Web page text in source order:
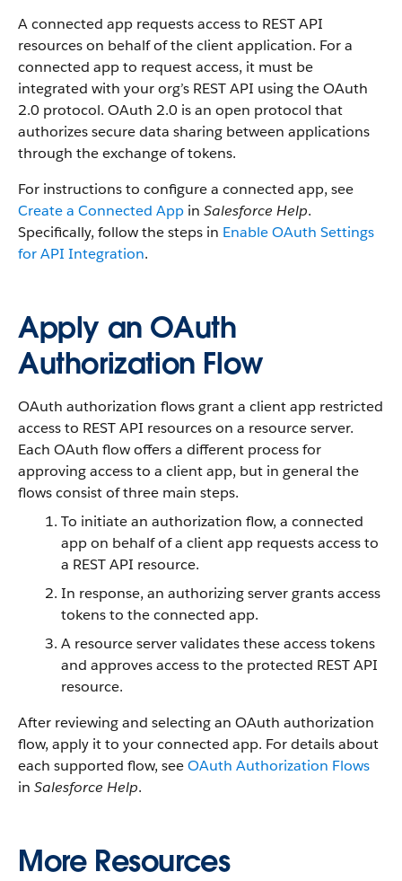
A connected app requests access to REST API
resources on behalf of the client application. For a
connected app to request access, it must be
integrated with your org’s REST API using the OAuth
2.0 protocol. OAuth 2.0 is an open protocol that
authorizes secure data sharing between applications
through the exchange of tokens.
For instructions to configure a connected app, see
Create a Connected App in Salesforce Help.
Specifically, follow the steps in Enable OAuth Settings
for API Integration.
Apply an OAuth
Authorization Flow
OAuth authorization flows grant a client app restricted
access to REST API resources on a resource server.
Each OAuth flow offers a different process for
approving access to a client app, but in general the
flows consist of three main steps.
To initiate an authorization flow, a connected
app on behalf of a client app requests access to
a REST API resource.
In response, an authorizing server grants access
tokens to the connected app.
A resource server validates these access tokens
and approves access to the protected REST API
resource.
After reviewing and selecting an OAuth authorization
flow, apply it to your connected app. For details about
each supported flow, seeOAuth Authorization Flows
in Salesforce Help.
More Resources